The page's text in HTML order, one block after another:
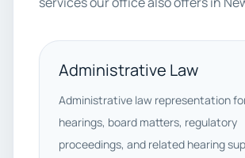
Administrative Law
Administrative law representation
hearings, board matters, regulatory
proceedings, and related hearing